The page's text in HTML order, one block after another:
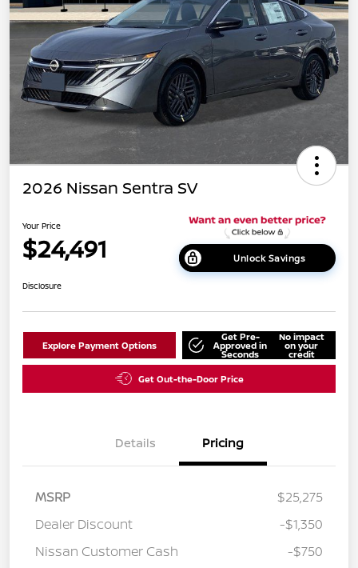
2026 Nissan Sentra SV
Your Price
$24,491 Unlock Savings
Disclosure
Explore Payment Options
Get Pre-
Approved in
Seconds
No impact
on your
credit
Get Out-the-Door Price
Details Pricing
MSRP
$25,275
Dealer Discount
-$1,350
Nissan Customer Cash
-$750